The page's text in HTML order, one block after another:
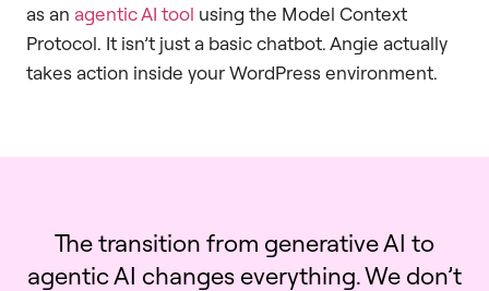
as an agentic AI tool using the Model Context
Protocol. It isn’t just a basic chatbot. Angie actually
takes action inside your WordPress environment.
The transition from generative AI to
agentic AI changes everything. We don’t